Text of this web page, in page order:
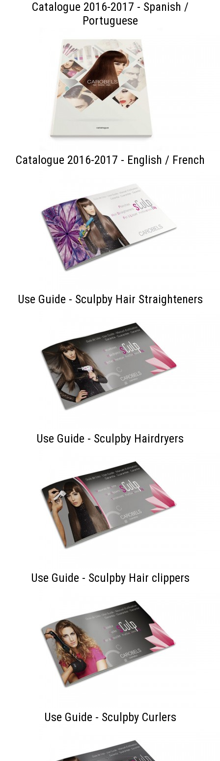
Catalogue 2016-2017 - Spanish /
Portuguese
Catalogue 2016-2017 - English / French
Use Guide - Sculpby Hair Straighteners
Use Guide - Sculpby Hairdryers
Use Guide - Sculpby Hair clippers
Use Guide - Sculpby Curlers